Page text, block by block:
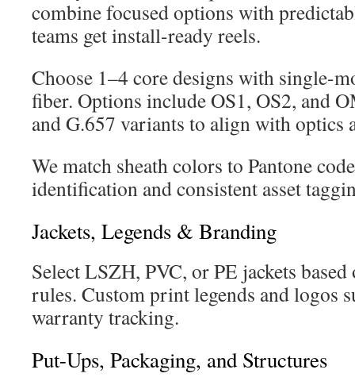
combine focused options with
teams get install-ready reels.
Choose 1–4 core designs with single-
fiber. Options include OS1, OS2, and
and G.657 variants to align with optics
We match sheath colors to Pantone
identification and consistent asset
Jackets, Legends & Branding
Select LSZH, PVC, or PE jackets
rules. Custom print legends and logos
warranty tracking.
Put-Ups, Packaging, and Structures